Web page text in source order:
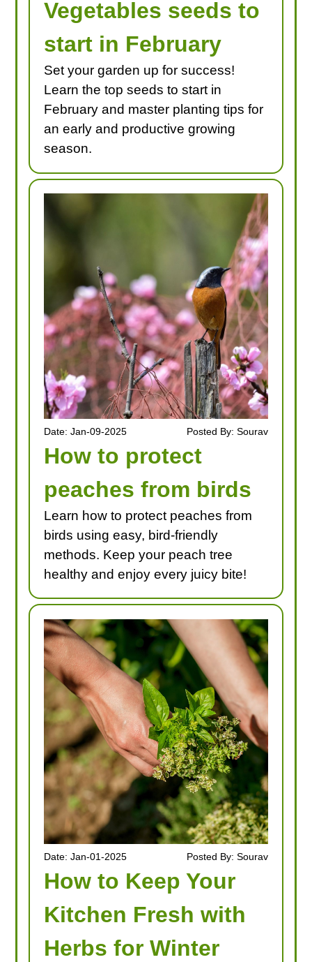
Vegetables seeds to
start in February
Set your garden up for success!
Learn the top seeds to start in
February and master planting tips for
an early and productive growing
season.
Date: Jan-09-2025 Posted By: Sourav
How to protect
peaches from birds
Learn how to protect peaches from
birds using easy, bird-friendly
methods. Keep your peach tree
healthy and enjoy every juicy bite!
Date: Jan-01-2025 Posted By: Sourav
How to Keep Your
Kitchen Fresh with
Herbs for Winter